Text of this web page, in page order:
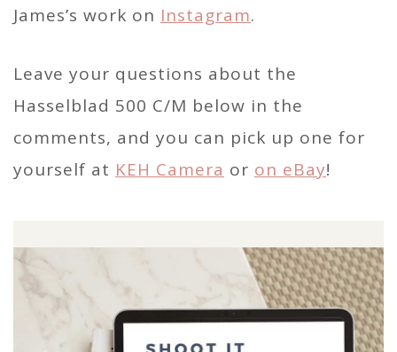
James’s work on Instagram.
Leave your questions about the
Hasselblad 500 C/M below in the
comments, and you can pick up one for
yourself at KEH Camera or on eBay!